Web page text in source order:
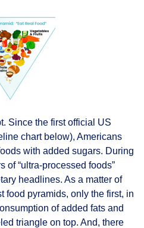
Since the first official US
chart below), Americans
with added sugars. During
of “ultra-processed foods”
headlines. As a matter of
food pyramids, only the first, in
of added fats and
triangle on top. And, there